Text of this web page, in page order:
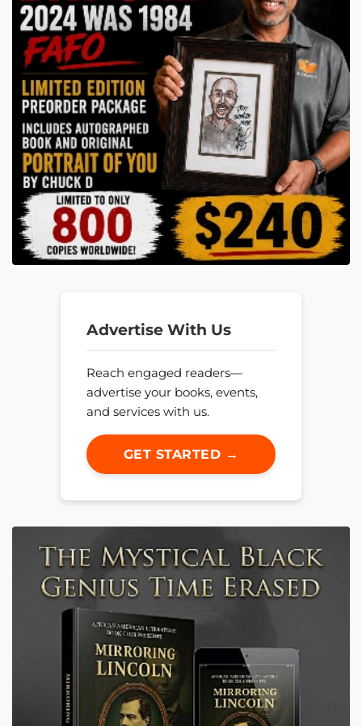
Advertise With Us
Reach engaged readers—
advertise your books, events,
and services with us.
GET STARTED →